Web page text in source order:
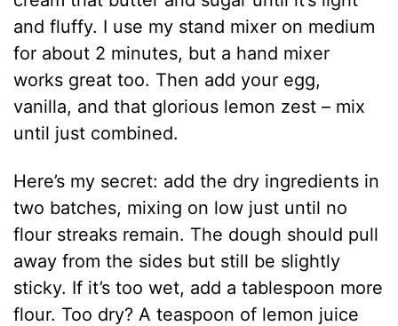
and fluffy. I use my stand mixer on medium
for about 2 minutes, but a hand mixer
works great too. Then add your egg,
vanilla, and that glorious lemon zest – mix
until just combined.
Here’s my secret: add the dry ingredients in
two batches, mixing on low just until no
flour streaks remain. The dough should pull
away from the sides but still be slightly
sticky. If it’s too wet, add a tablespoon more
flour. Too dry? A teaspoon of lemon juice